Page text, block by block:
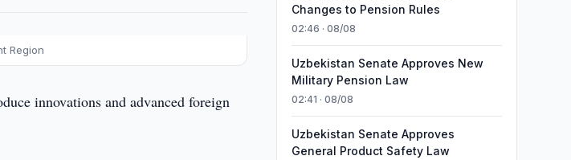
Region
innovations and advanced foreign
Changes to Pension Rules
02:46 · 08/08
Uzbekistan Senate Approves New
Military Pension Law
02:41 · 08/08
Uzbekistan Senate Approves
General Product Safety Law